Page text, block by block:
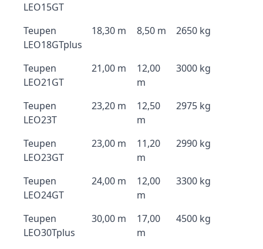
LEO15GT
Teupen
LEO18GTplus
18,30 m 8,50 m 2650 kg
Teupen
LEO21GT
21,00 m
12,00
m
3000 kg
Teupen
LEO23T
23,20 m
12,50
m
2975 kg
Teupen
LEO23GT
23,00 m
11,20
m
2990 kg
Teupen
LEO24GT
24,00 m
12,00
m
3300 kg
Teupen
LEO30Tplus
30,00 m
17,00
m
4500 kg